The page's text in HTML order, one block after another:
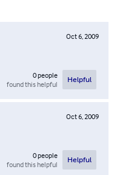
Oct 6, 2009
0people
found this helpful
Helpful
Oct 6, 2009
0people
found this helpful
Helpful